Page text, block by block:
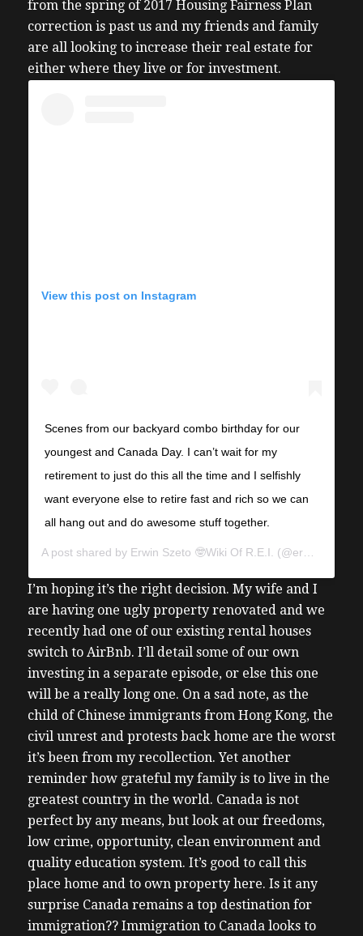
from the spring of 2017 Housing Fairness Plan
correction is past us and my friends and family
are all looking to increase their real estate for
either where they live or for investment.
View this post on Instagram
Scenes from our backyard combo birthday for our
youngest and Canada Day. I can’t wait for my
retirement to just do this all the time and I selfishly
want everyone else to retire fast and rich so we can
all hang out and do awesome stuff together.
A post shared by Erwin Szeto 🤓Wiki Of R.E.I. (@erwinszeto) on
I’m hoping it’s the right decision. My wife and I
are having one ugly property renovated and we
recently had one of our existing rental houses
switch to AirBnb. I’ll detail some of our own
investing in a separate episode, or else this one
will be a really long one. On a sad note, as the
child of Chinese immigrants from Hong Kong, the
civil unrest and protests back home are the worst
it’s been from my recollection. Yet another
reminder how grateful my family is to live in the
greatest country in the world. Canada is not
perfect by any means, but look at our freedoms,
low crime, opportunity, clean environment and
quality education system. It’s good to call this
place home and to own property here. Is it any
surprise Canada remains a top destination for
immigration?? Immigration to Canada looks to